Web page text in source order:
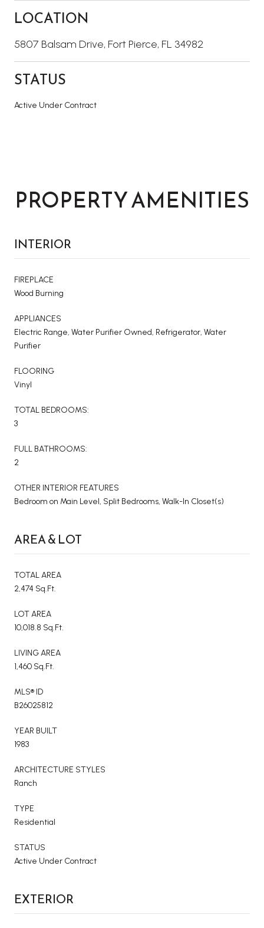
LOCATION
5807 Balsam Drive, Fort Pierce, FL 34982
STATUS
Active Under Contract
PROPERTY AMENITIES
INTERIOR
FIREPLACE
Wood Burning
APPLIANCES
Electric Range, Water Purifier Owned, Refrigerator, Water
Purifier
FLOORING
Vinyl
TOTAL BEDROOMS:
3
FULL BATHROOMS:
2
OTHER INTERIOR FEATURES
Bedroom on Main Level, Split Bedrooms, Walk-In Closet(s)
AREA & LOT
TOTAL AREA
2,474 Sq.Ft.
LOT AREA
10,018.8 Sq.Ft.
LIVING AREA
1,460 Sq.Ft.
MLS® ID
B26025812
YEAR BUILT
1983
ARCHITECTURE STYLES
Ranch
TYPE
Residential
STATUS
Active Under Contract
EXTERIOR